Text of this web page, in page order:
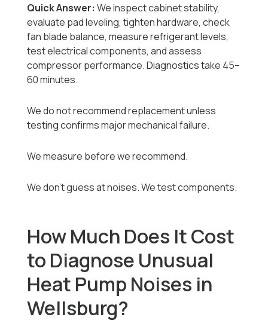
Quick Answer: We inspect cabinet stability,
evaluate pad leveling, tighten hardware, check
fan blade balance, measure refrigerant levels,
test electrical components, and assess
compressor performance. Diagnostics take 45–
60 minutes.
We do not recommend replacement unless
testing confirms major mechanical failure.
We measure before we recommend.
We don’t guess at noises. We test components.
How Much Does It Cost
to Diagnose Unusual
Heat Pump Noises in
Wellsburg?